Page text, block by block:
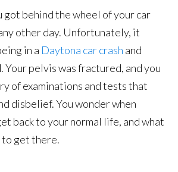
got behind the wheel of your car
other day. Unfortunately, it
in a Daytona car crash and
Your pelvis was fractured, and you
of examinations and tests that
disbelief. You wonder when
back to your normal life, and what
to get there.